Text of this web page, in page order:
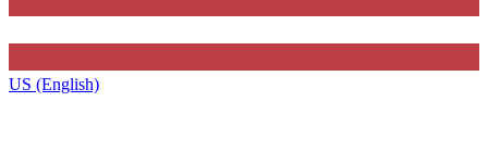
US (English)